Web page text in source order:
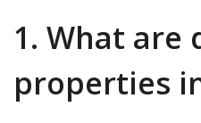
1. What are
properties